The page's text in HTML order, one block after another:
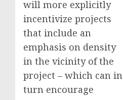
will more explicitly
incentivize projects
that include an
emphasis on density
in the vicinity of the
project – which can in
turn encourage